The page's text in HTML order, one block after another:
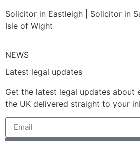
Solicitor in Eastleigh | Solicitor in
Isle of Wight
NEWS
Latest legal updates
Get the latest legal updates about
the UK delivered straight to your